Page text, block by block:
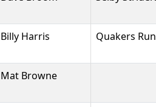
Billy Harris Quakers
Mat Browne